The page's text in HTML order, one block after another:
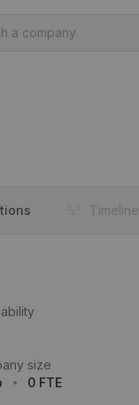
Timeline
size
0 FTE